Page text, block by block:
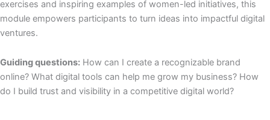
exercises and inspiring examples of women-led initiatives, this
module empowers participants to turn ideas into impactful digital
ventures.
Guiding questions: How can I create a recognizable brand
online? What digital tools can help me grow my business? How
do I build trust and visibility in a competitive digital world?